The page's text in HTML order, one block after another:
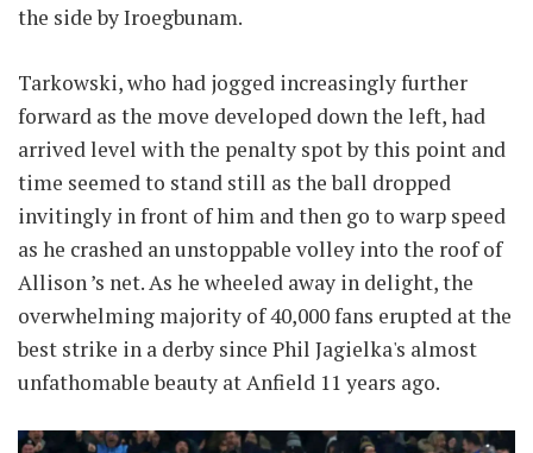
the side by Iroegbunam.
Tarkowski, who had jogged increasingly further
forward as the move developed down the left, had
arrived level with the penalty spot by this point and
time seemed to stand still as the ball dropped
invitingly in front of him and then go to warp speed
as he crashed an unstoppable volley into the roof of
Allison ’s net. As he wheeled away in delight, the
overwhelming majority of 40,000 fans erupted at the
best strike in a derby since Phil Jagielka's almost
unfathomable beauty at Anfield 11 years ago.